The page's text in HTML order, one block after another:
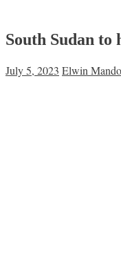
South Sudan to
July 5, 2023 Elwin